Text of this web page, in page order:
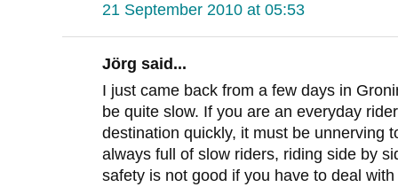
21 September 2010 at 05:53
Jörg said...
I just came back from a few days in
be quite slow. If you are an everyday
destination quickly, it must be unnerving
always full of slow riders, riding side by
safety is not good if you have to deal